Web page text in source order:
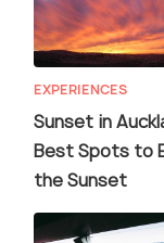
EXPERIENCES
Sunset in
Best Spots to
the Sunset